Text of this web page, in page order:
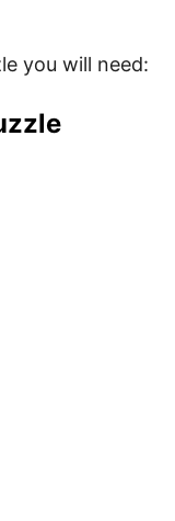
you will need: